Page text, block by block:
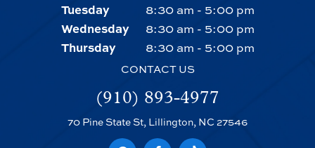
CONTACT US
(910) 893-4977
70 Pine State St, Lillington, NC 27546
Tuesday 8:30 am - 5:00 pm
Wednesday 8:30 am - 5:00 pm
Thursday 8:30 am - 5:00 pm